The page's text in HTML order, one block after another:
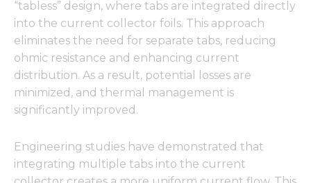
“tabless” design, where tabs are integrated directly
into the current collector foils. This approach
eliminates the need for separate tabs, reducing
ohmic resistance and enhancing current
distribution. As a result, potential losses are
minimized, and thermal management is
significantly improved.
Engineering studies have demonstrated that
integrating multiple tabs into the current